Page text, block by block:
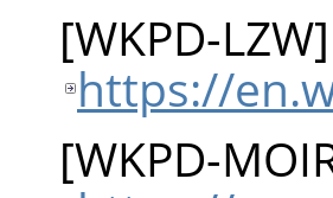
[WKPD-LZW]
https://
[WKPD-